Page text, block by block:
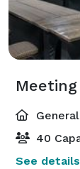
40
See details